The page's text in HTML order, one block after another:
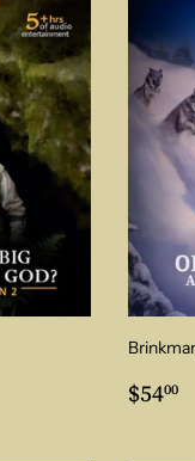
price
$5400